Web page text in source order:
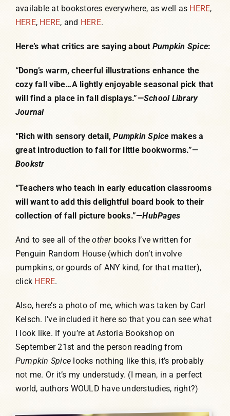
available at bookstores everywhere, as well as HERE,
HERE, HERE, and HERE.
Here’s what critics are saying about Pumpkin Spice:
“Dong’s warm, cheerful illustrations enhance the
cozy fall vibe…A lightly enjoyable seasonal pick that
will find a place in fall displays.”—School Library
Journal
“Rich with sensory detail,Pumpkin Spice makes a
great introduction to fall for little bookworms.”—
Bookstr
“Teachers who teach in early education classrooms
will want to add this delightful board book to their
collection of fall picture books.”—HubPages
And to see all of theotherbooks I’ve written for
Penguin Random House (which don’t involve
pumpkins, or gourds of ANY kind, for that matter),
click HERE.
Also, here’s a photo of me, which was taken by Carl
Kelsch. I’ve included it here so that you can see what
I look like. If you’re at Astoria Bookshop on
September 21st and the person reading from
Pumpkin Spice looks nothing like this, it’s probably
not me. Or it’s my understudy. (I mean, in a perfect
world, authors WOULD have understudies, right?)